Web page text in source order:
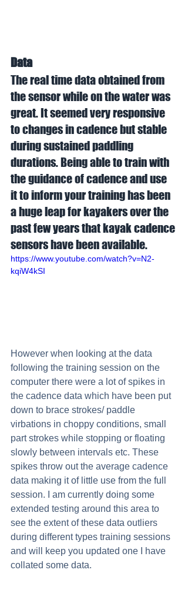
Data
The real time data obtained from
the sensor while on the water was
great. It seemed very responsive
to changes in cadence but stable
during sustained paddling
durations. Being able to train with
the guidance of cadence and use
it to inform your training has been
a huge leap for kayakers over the
past few years that kayak cadence
sensors have been available.
https://www.youtube.com/watch?v=N2-
kqiW4kSI
However when looking at the data
following the training session on the
computer there were a lot of spikes in
the cadence data which have been put
down to brace strokes/ paddle
virbations in choppy conditions, small
part strokes while stopping or floating
slowly between intervals etc. These
spikes throw out the average cadence
data making it of little use from the full
session. I am currently doing some
extended testing around this area to
see the extent of these data outliers
during different types training sessions
and will keep you updated one I have
collated some data.